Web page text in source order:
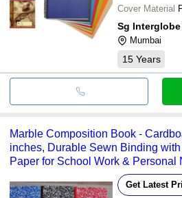
Cover Material
Sg
Mumbai
15 Years
Marble Composition Book -
inches, Durable Sewn Binding
Paper for School Work & Personal
Get Latest